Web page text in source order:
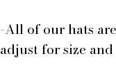
-All of our hats
adjust for size